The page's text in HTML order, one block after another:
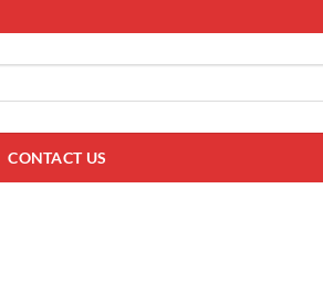
CONTACT US